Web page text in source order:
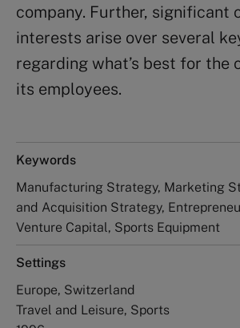
company. Further, significant
interests arise over several
regarding what’s best for the
its employees.
Keywords
Manufacturing Strategy, Marketing
and Acquisition Strategy,
Venture Capital, Sports Equipment
Settings
Europe, Switzerland
Travel and Leisure, Sports